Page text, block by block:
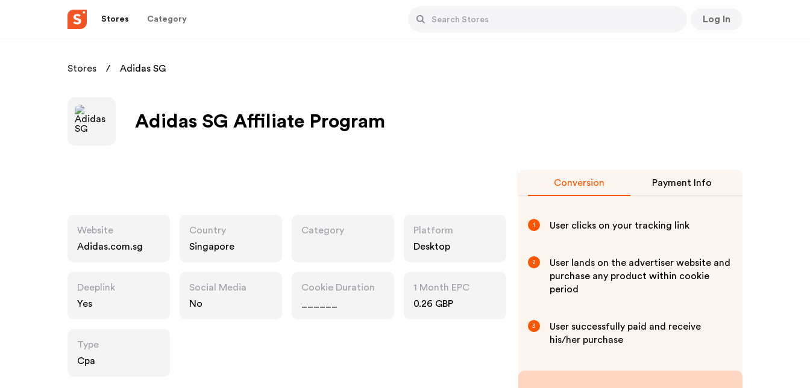
Stores Category Log In
Stores Adidas SG
Adidas SG Affiliate Program
Website
Adidas.com.sg
Country
Singapore
Category
Platform
Desktop
Deeplink
Yes
Social Media
No
Cookie Duration
1 Month EPC
0.26 GBP
Type
Cpa
Conversion Payment Info
1 User clicks on your tracking link
2
User lands on the advertiser website and
purchase any product within cookie
period
3
User successfully paid and receive
his/her purchase